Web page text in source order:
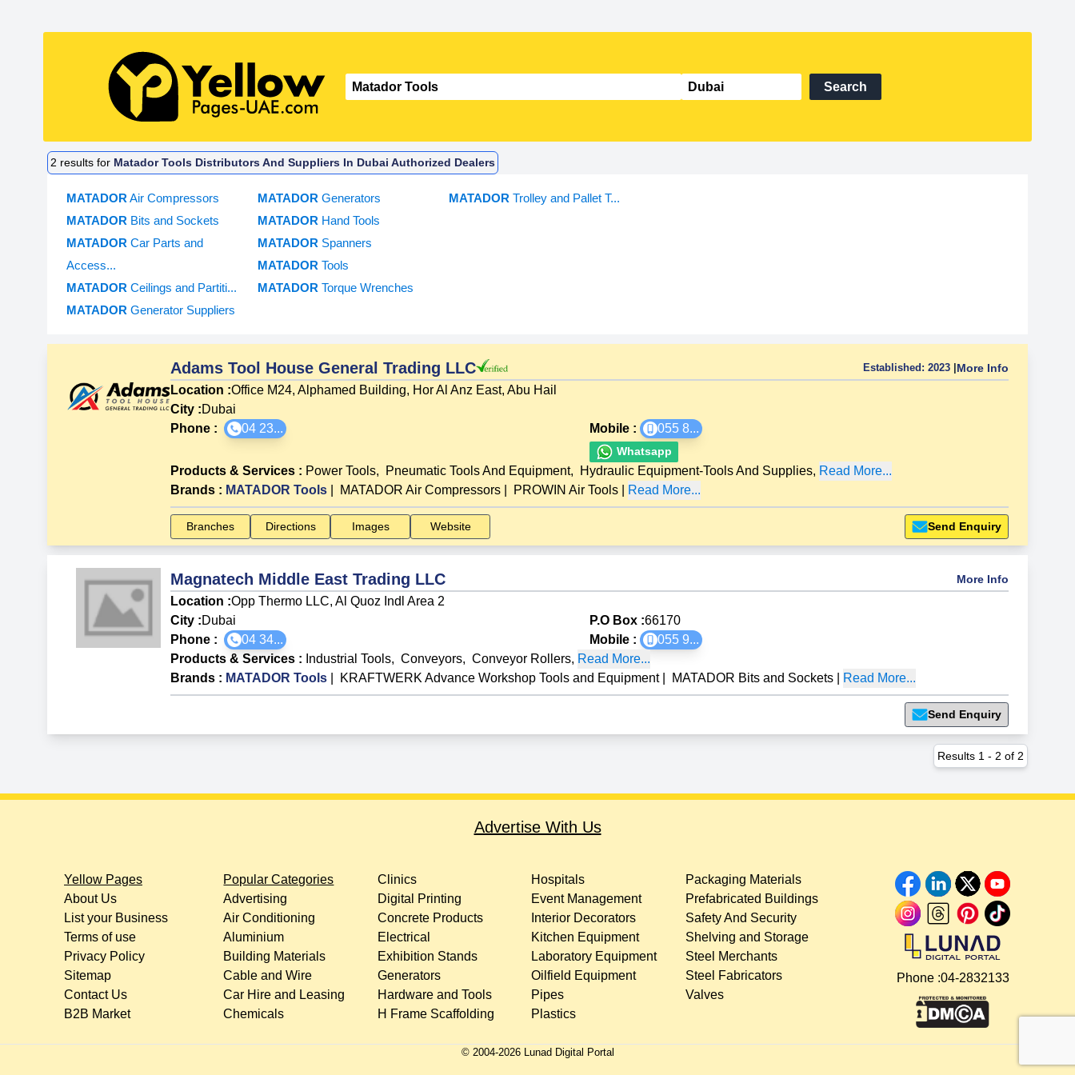
Search
2 results for Matador Tools Distributors And Suppliers In Dubai Authorized Dealers
MATADOR Air Compressors
MATADOR Bits and Sockets
MATADOR Car Parts and
Access...
MATADOR Ceilings and Partiti...
MATADOR Generator Suppliers
MATADOR Generators
MATADOR Hand Tools
MATADOR Spanners
MATADOR Tools
MATADOR Torque Wrenches
MATADOR Trolley and Pallet T...
Adams Tool House General Trading LLC Established: 2023 |More Info
Location :Office M24, Alphamed Building, Hor Al Anz East, Abu Hail
City :Dubai
Phone :
04 23... Mobile : 055 8...
Whatsapp
Products & Services : Power Tools, Pneumatic Tools And Equipment, Hydraulic Equipment-Tools And Supplies, Read More...
Brands : MATADOR Tools MATADOR Air Compressors PROWIN Air Tools Read More...
Branches Directions Images Website Send Enquiry
Magnatech Middle East Trading LLC More Info
Location :Opp Thermo LLC, Al Quoz Indl Area 2
City :Dubai P.O Box :66170
Phone :
04 34... Mobile : 055 9...
Products & Services : Industrial Tools, Conveyors, Conveyor Rollers, Read More...
Brands : MATADOR Tools KRAFTWERK Advance Workshop Tools and Equipment| MATADOR Bits and Sockets Read More...
Send Enquiry
Results 1 - 2 of 2
Advertise With Us
Yellow Pages
About Us
List your Business
Terms of use
Privacy Policy
Sitemap
Contact Us
B2B Market
Popular Categories
Advertising
Air Conditioning
Aluminium
Building Materials
Cable and Wire
Car Hire and Leasing
Chemicals
Clinics
Digital Printing
Concrete Products
Electrical
Exhibition Stands
Generators
Hardware and Tools
H Frame Scaffolding
Hospitals
Event Management
Interior Decorators
Kitchen Equipment
Laboratory Equipment
Oilfield Equipment
Pipes
Plastics
Packaging Materials
Prefabricated Buildings
Safety And Security
Shelving and Storage
Steel Merchants
Steel Fabricators
Valves
Phone :04-2832133
© 2004-2026Lunad Digital Portal